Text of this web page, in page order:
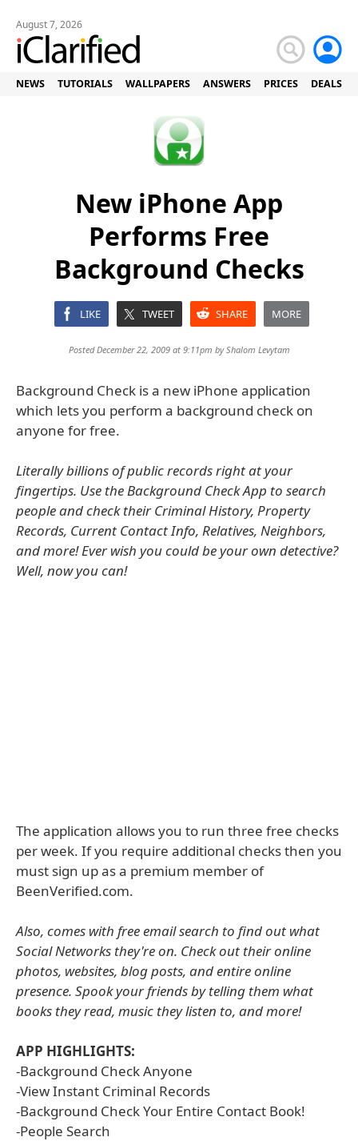
August 7, 2026
NEWS TUTORIALS WALLPAPERS ANSWERS PRICES DEALS
New iPhone App
Performs Free
Background Checks
LIKE TWEET SHARE MORE
Posted December 22, 2009 at 9:11pm byShalom Levytam
Background Check is a new iPhone application
which lets you perform a background check on
anyone for free.
Literally billions of public records right at your
fingertips. Use the Background Check App to search
people and check their Criminal History, Property
Records, Current Contact Info, Relatives, Neighbors,
and more! Ever wish you could be your own detective?
Well, now you can!
The application allows you to run three free checks
per week. If you require additional checks then you
must sign up as a premium member of
BeenVerified.com.
Also, comes with free email search to find out what
Social Networks they're on. Check out their online
photos, websites, blog posts, and entire online
presence. Spook your friends by telling them what
books they read, music they listen to, and more!
APP HIGHLIGHTS:
-Background Check Anyone
-View Instant Criminal Records
-Background Check Your Entire Contact Book!
-People Search